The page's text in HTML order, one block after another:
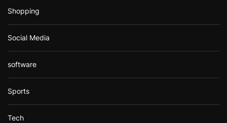
Shopping
Social Media
software
Sports
Tech